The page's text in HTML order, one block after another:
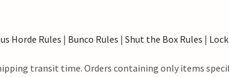
Horde Rules | Bunco Rules | Shut the Box Rules |
transit time. Orders containing only items